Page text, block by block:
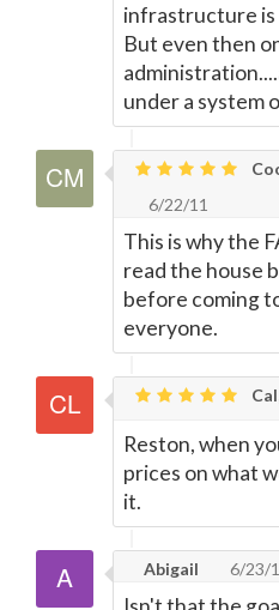
infrastructure is
But even then
under a system
6/22/11
This is why the
read the house
before coming
everyone.
Reston, when
prices on what
it.
Abigail 6/23/